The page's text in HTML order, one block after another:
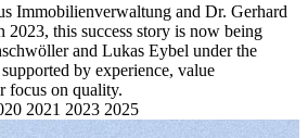
Immobilienverwaltung and Dr. Gerhard
this success story is now being
and Lukas Eybel under the
by experience, value
focus on quality.
2021 2023 2025